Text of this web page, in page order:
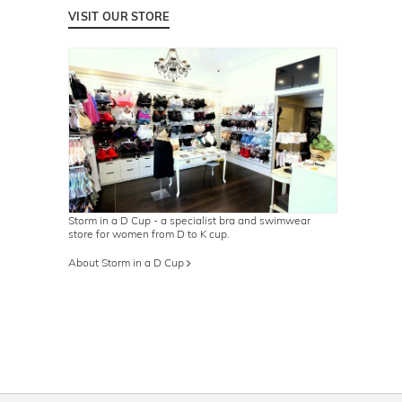
VISIT OUR STORE
Storm in a D Cup - a specialist bra and swimwear
store for women from D to K cup.
About Storm in a D Cup